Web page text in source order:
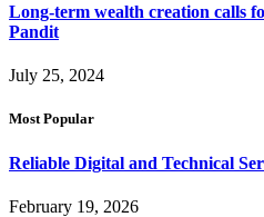
Long-term wealth creation calls
Pandit
July 25, 2024
Most Popular
Reliable Digital and Technical
February 19, 2026